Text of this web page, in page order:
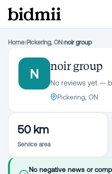
Home›Pickering, ON›noir group
N
noir group
No reviews yet —
Pickering, ON
50 km
Service area
No negative news or